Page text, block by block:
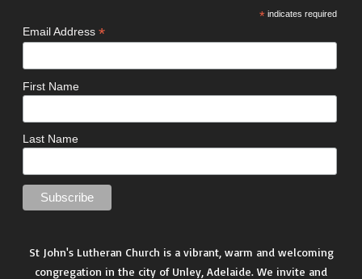
*indicates required
Email Address *
First Name
Last Name
St John's Lutheran Church is a vibrant, warm and welcoming
congregation in the city of Unley, Adelaide. We invite and